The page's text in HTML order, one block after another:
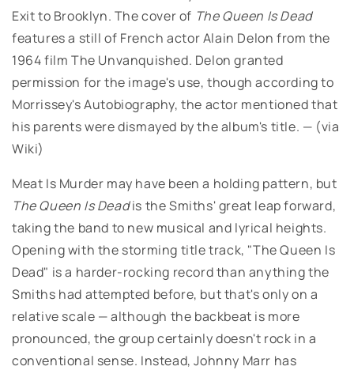
Exit to Brooklyn. The cover of The Queen Is Dead
features a still of French actor Alain Delon from the
1964 film The Unvanquished. Delon granted
permission for the image's use, though according to
Morrissey's Autobiography, the actor mentioned that
his parents were dismayed by the album's title. — (via
Wiki)
Meat Is Murder may have been a holding pattern, but
The Queen Is Deadis the Smiths' great leap forward,
taking the band to new musical and lyrical heights.
Opening with the storming title track, "The Queen Is
Dead" is a harder-rocking record than anything the
Smiths had attempted before, but that's only on a
relative scale — although the backbeat is more
pronounced, the group certainly doesn't rock in a
conventional sense. Instead, Johnny Marr has